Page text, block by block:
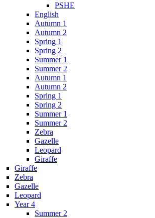
PSHE
English
Autumn 1
Autumn 2
Spring 1
Spring 2
Summer 1
Summer 2
Autumn 1
Autumn 2
Spring 1
Spring 2
Summer 1
Summer 2
Zebra
Gazelle
Leopard
Giraffe
Giraffe
Zebra
Gazelle
Leopard
Year 4
Summer 2